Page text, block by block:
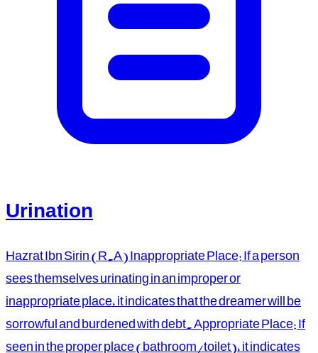
Urination
Hazrat Ibn Sirin (R.A) Inappropriate Place: If a person
sees themselves urinating in an improper or
inappropriate place, it indicates that the dreamer will be
sorrowful and burdened with debt. Appropriate Place: If
seen in the proper place (bathroom/toilet), it indicates